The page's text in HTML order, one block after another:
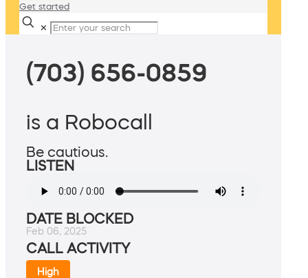
Get started
✕
(703) 656-0859
is a Robocall
Be cautious.
LISTEN
DATE BLOCKED
Feb 06, 2025
CALL ACTIVITY
High